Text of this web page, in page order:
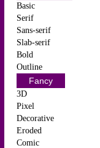
Basic
Serif
Sans-serif
Slab-serif
Bold
Outline
Fancy
3D
Pixel
Decorative
Eroded
Comic